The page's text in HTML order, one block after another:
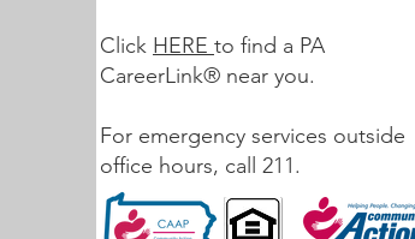
Click HERE to find a PA
CareerLink® near you.
For emergency services outside
office hours, call 211.